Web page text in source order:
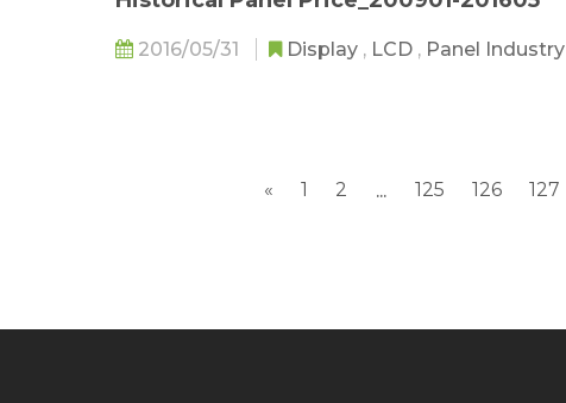
2016/05/31 Display , LCD , Panel Industry
« 1 2 ... 125 126 127